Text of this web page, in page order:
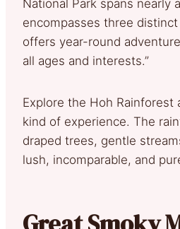
National Park spans nearly
encompasses three
offers year-round
all ages and interests.”
Explore the Hoh Rainforest
kind of experience. The
draped trees, gentle
lush, incomparable, and